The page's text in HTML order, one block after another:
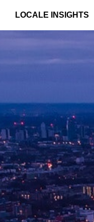
LOCALE INSIGHTS